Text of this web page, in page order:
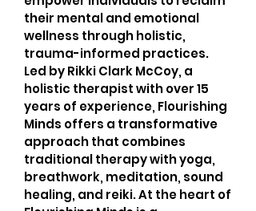
their mental and emotional
wellness through holistic,
trauma-informed practices.
Led by Rikki Clark McCoy, a
holistic therapist with over 15
years of experience, Flourishing
Minds offers a transformative
approach that combines
traditional therapy with yoga,
breathwork, meditation, sound
healing, and reiki. At the heart of